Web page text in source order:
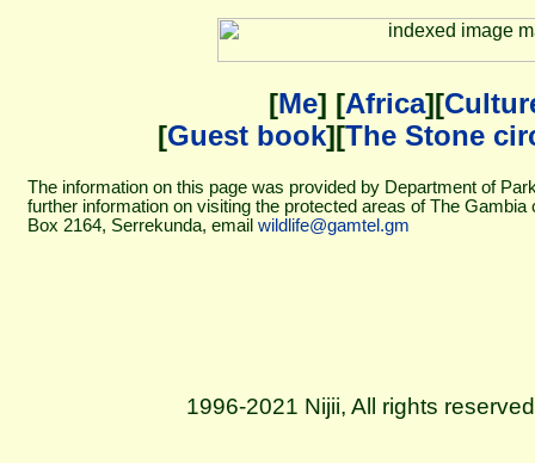
[Me] [Africa][
[Guest book][The Stone
The information on this page was provided by Department of
further information on visiting the protected areas of The
Box 2164, Serrekunda, email wildlife@gamtel.gm
1996-2021 Nijii, All rights